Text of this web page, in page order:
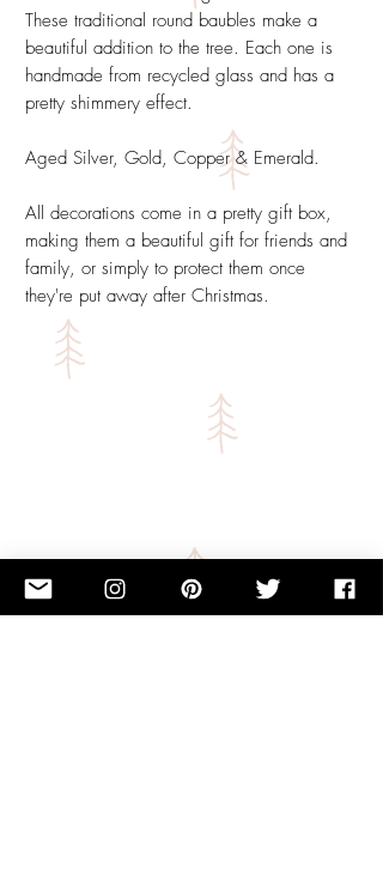
These traditional round baubles make a
beautiful addition to the tree. Each one is
handmade from recycled glass and has a
pretty shimmery effect.
Aged Silver, Gold, Copper & Emerald.
All decorations come in a pretty gift box,
making them a beautiful gift for friends and
family, or simply to protect them once
they're put away after Christmas.